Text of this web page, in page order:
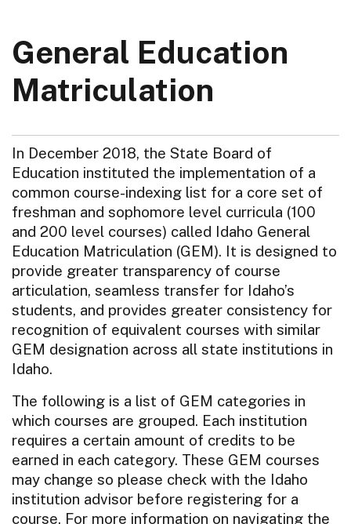
General Education
Matriculation
In December 2018, the State Board of
Education instituted the implementation of a
common course-indexing list for a core set of
freshman and sophomore level curricula (100
and 200 level courses) called Idaho General
Education Matriculation (GEM). It is designed to
provide greater transparency of course
articulation, seamless transfer for Idaho’s
students, and provides greater consistency for
recognition of equivalent courses with similar
GEM designation across all state institutions in
Idaho.
The following is a list of GEM categories in
which courses are grouped. Each institution
requires a certain amount of credits to be
earned in each category. These GEM courses
may change so please check with the Idaho
institution advisor before registering for a
course. For more information on navigating the